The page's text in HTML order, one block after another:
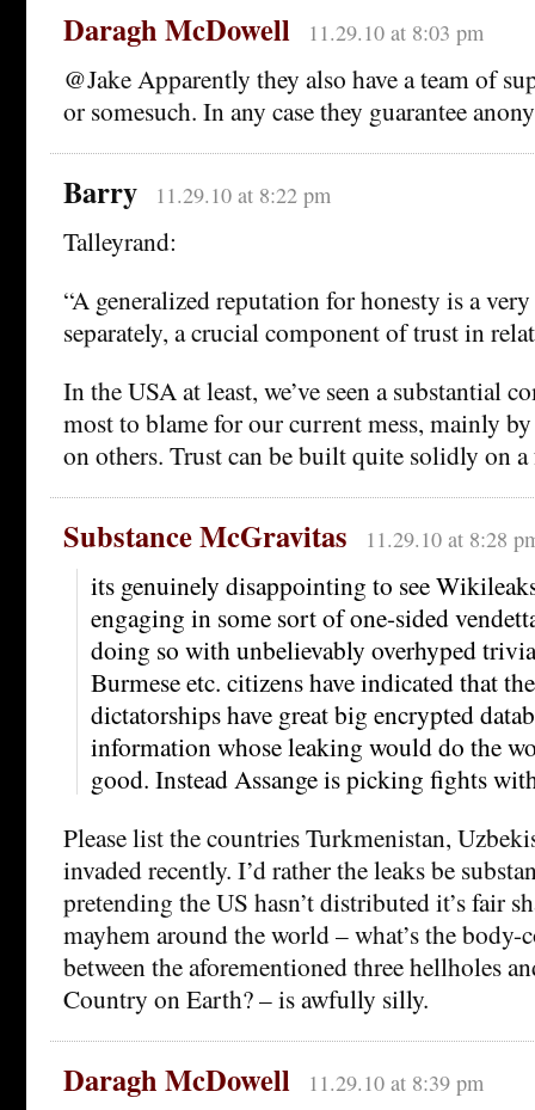
Daragh McDowell 11.29.10 at 8:03 pm
@Jake Apparently they also have a team of
or somesuch. In any case they guarantee
Barry 11.29.10 at 8:22 pm
Talleyrand:
“A generalized reputation for honesty is a
separately, a crucial component of trust in
In the USA at least, we’ve seen a substantial
most to blame for our current mess, mainly
on others. Trust can be built quite solidly on
Substance McGravitas 11.29.10 at 8:28
its genuinely disappointing to see
engaging in some sort of one-sided
doing so with unbelievably overhyped
Burmese etc. citizens have indicated that
dictatorships have great big encrypted
information whose leaking would do the
good. Instead Assange is picking fights
Please list the countries Turkmenistan,
invaded recently. I’d rather the leaks be
pretending the US hasn’t distributed it’s fair
mayhem around the world – what’s the
between the aforementioned three hellholes
Country on Earth? – is awfully silly.
Daragh McDowell 11.29.10 at 8:39 pm